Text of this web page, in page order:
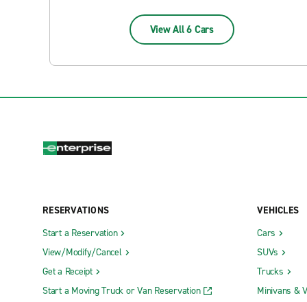
View All 6 Cars
RESERVATIONS
Start a Reservation
View/Modify/Cancel
Get a Receipt
Start a Moving Truck or Van Reservation
VEHICLES
Cars
SUVs
Trucks
Minivans &